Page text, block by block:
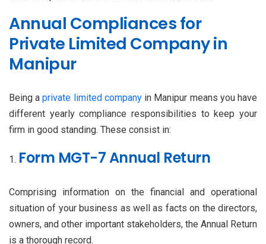
Annual Compliances for
Private Limited Company in
Manipur
Being aprivate limited companyin Manipur means you have
different yearly compliance responsibilities to keep your
firm in good standing. These consist in:
Form MGT-7 Annual Return
Comprising information on the financial and operational
situation of your business as well as facts on the directors,
owners, and other important stakeholders, the Annual Return
is a thorough record.